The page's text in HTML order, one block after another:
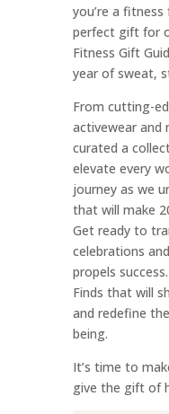
you’re a
perfect gift for
Fitness Gift
year of sweat,
From cutting-
activewear and
curated a
elevate every
journey as we
that will make
Get ready to
celebrations
propels
Finds that will
and redefine
being.
It’s time to
give the gift of